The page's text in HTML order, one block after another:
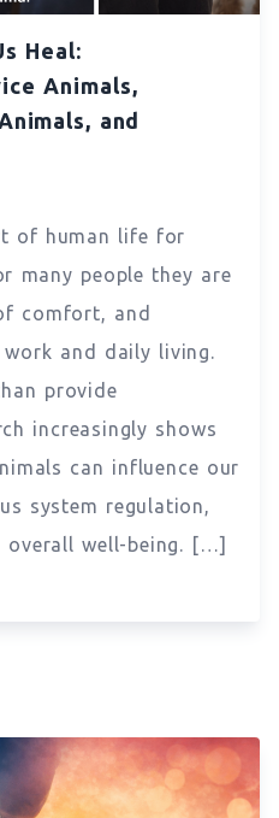
Heal:
Animals,
and
of human life for
many people they are
comfort, and
and daily living.
provide
increasingly shows
can influence our
system regulation,
overall well-being. […]